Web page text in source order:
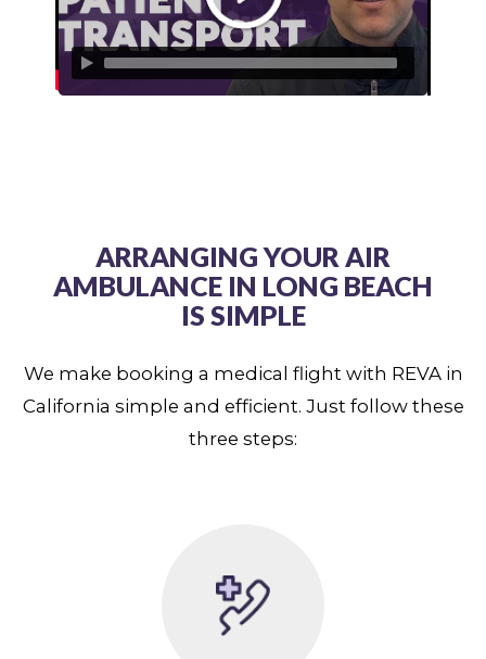
ARRANGING YOUR AIR
AMBULANCE IN LONG BEACH
IS SIMPLE
We make booking a medical flight with REVA in
California simple and efficient. Just follow these
three steps: